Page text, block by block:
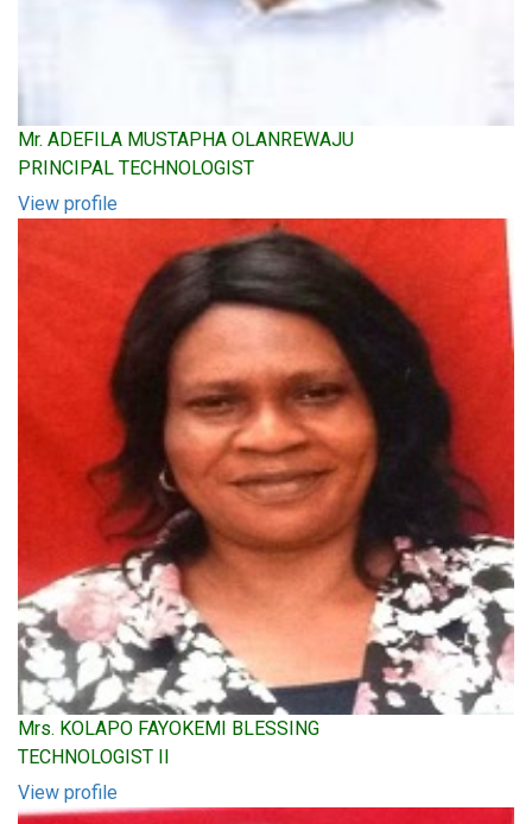
Mr. ADEFILA MUSTAPHA OLANREWAJU
PRINCIPAL TECHNOLOGIST
View profile
Mrs. KOLAPO FAYOKEMI BLESSING
TECHNOLOGIST II
View profile